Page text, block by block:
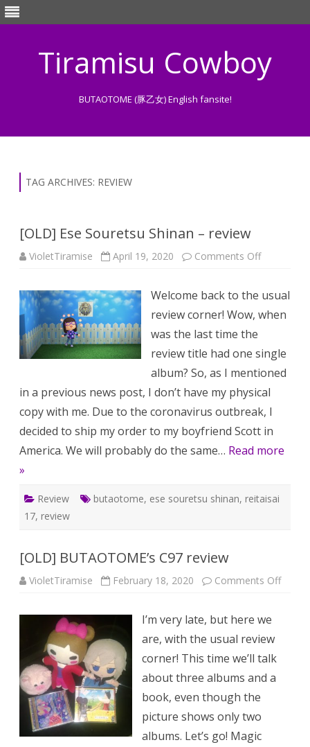
Tiramisu Cowboy
BUTAOTOME (豚乙女) English fansite!
TAG ARCHIVES: REVIEW
[OLD] Ese Souretsu Shinan – review
VioletTiramise April 19, 2020 Comments Offon
Shinan
–
review
Welcome back to the usual
review corner! Wow, when
was the last time the
review title had one single
album? So, as I mentioned
in a previous news post, I don’t have my physical
copy with me. Due to the coronavirus outbreak, I
decided to ship my order to my boyfriend Scott in
America. We will probably do the same… Read more
»
Review butaotome, ese souretsu shinan, reitaisai
17, review
[OLD] BUTAOTOME’s C97 review
VioletTiramise February 18, 2020 Comments Offon
I’m very late, but here we
are, with the usual review
corner! This time we’ll talk
about three albums and a
book, even though the
picture shows only two
albums. Let’s go! Magic